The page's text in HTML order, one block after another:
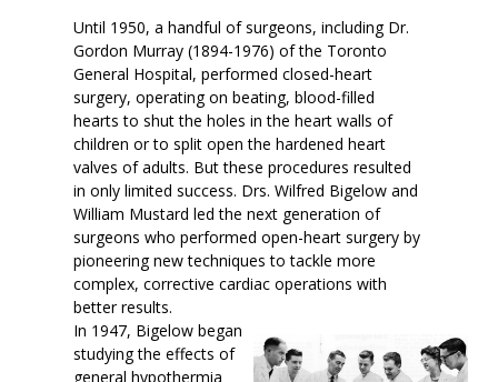
Until 1950, a handful of surgeons, including Dr.
Gordon Murray (1894-1976) of the Toronto
General Hospital, performed closed-heart
surgery, operating on beating, blood-filled
hearts to shut the holes in the heart walls of
children or to split open the hardened heart
valves of adults. But these procedures resulted
in only limited success. Drs. Wilfred Bigelow and
William Mustard led the next generation of
surgeons who performed open-heart surgery by
pioneering new techniques to tackle more
complex, corrective cardiac operations with
better results.
In 1947, Bigelow began
studying the effects of
general hypothermia